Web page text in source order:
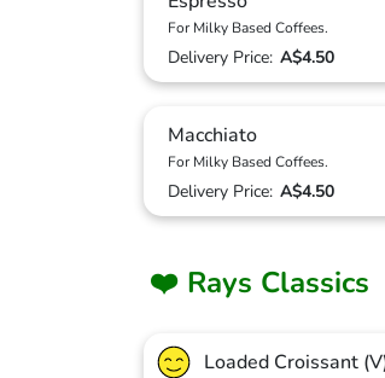
For Milky Based Coffees.
Delivery Price: A$4.50
Macchiato
For Milky Based Coffees.
Delivery Price: A$4.50
❤️ Rays Classics
Loaded Croissant